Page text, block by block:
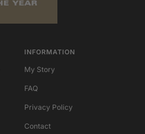
INFORMATION
My Story
FAQ
Privacy Policy
Contact